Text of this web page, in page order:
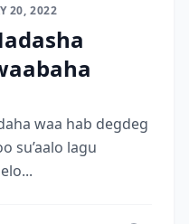
20, 2022
waa hab degdeg
su’aalo lagu